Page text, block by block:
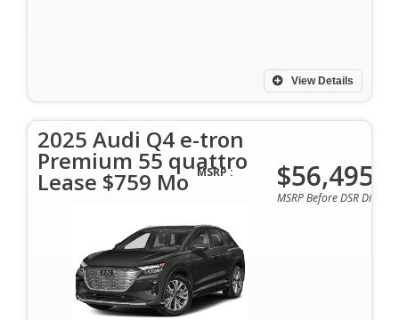
View Details
2025 Audi Q4 e-tron
Premium 55 quattro
Lease $759 Mo MSRP : $56,495
MSRP Before DSR